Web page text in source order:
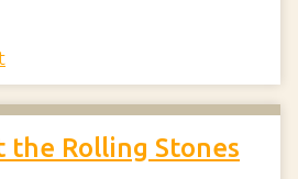
the Rolling Stones